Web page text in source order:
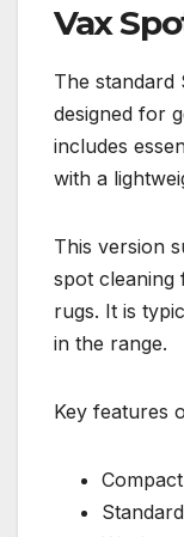
Vax
The standard
designed for
includes
with a
This version
spot cleaning
rugs. It is
in the range.
Key features